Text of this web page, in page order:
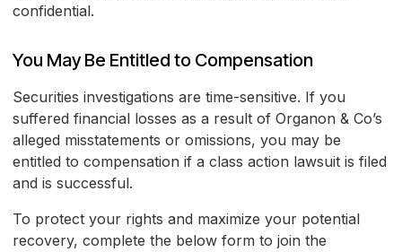
confidential.
You May Be Entitled to Compensation
Securities investigations are time-sensitive. If you
suffered financial losses as a result of Organon & Co’s
alleged misstatements or omissions, you may be
entitled to compensation if a class action lawsuit is filed
and is successful.
To protect your rights and maximize your potential
recovery, complete the below form to join the